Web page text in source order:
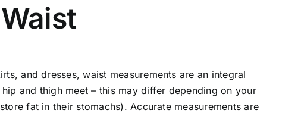
and dresses, waist measurements are an integral
and thigh meet – this may differ depending on your
fat in their stomachs). Accurate measurements are